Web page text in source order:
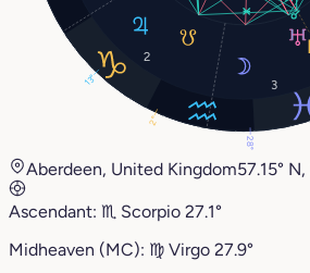
2
3
28°
13°
2°
Aberdeen, United Kingdom57.15°
Ascendant: ♏︎ Scorpio 27.1°
Midheaven (MC): ♍︎ Virgo 27.9°